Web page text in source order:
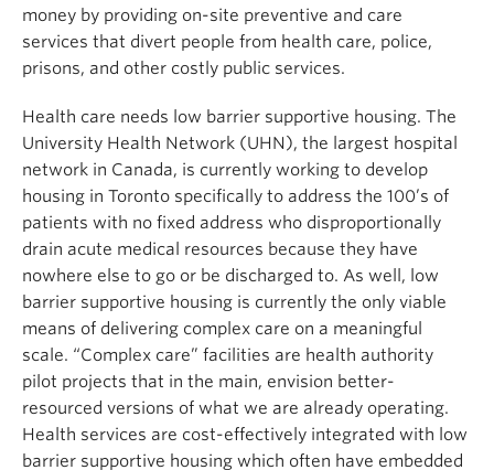
money by providing on-site preventive and care
services that divert people from health care, police,
prisons, and other costly public services.
Health care needs low barrier supportive housing. The
University Health Network (UHN), the largest hospital
network in Canada, is currently working to develop
housing in Toronto specifically to address the 100’s of
patients with no fixed address who disproportionally
drain acute medical resources because they have
nowhere else to go or be discharged to. As well, low
barrier supportive housing is currently the only viable
means of delivering complex care on a meaningful
scale. “Complex care” facilities are health authority
pilot projects that in the main, envision better-
resourced versions of what we are already operating.
Health services are cost-effectively integrated with low
barrier supportive housing which often have embedded